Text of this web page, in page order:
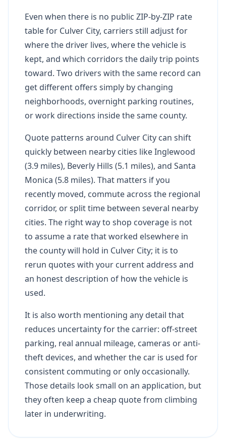
Even when there is no public ZIP-by-ZIP rate
table for Culver City, carriers still adjust for
where the driver lives, where the vehicle is
kept, and which corridors the daily trip points
toward. Two drivers with the same record can
get different offers simply by changing
neighborhoods, overnight parking routines,
or work directions inside the same county.
Quote patterns around Culver City can shift
quickly between nearby cities like Inglewood
(3.9 miles), Beverly Hills (5.1 miles), and Santa
Monica (5.8 miles). That matters if you
recently moved, commute across the regional
corridor, or split time between several nearby
cities. The right way to shop coverage is not
to assume a rate that worked elsewhere in
the county will hold in Culver City; it is to
rerun quotes with your current address and
an honest description of how the vehicle is
used.
It is also worth mentioning any detail that
reduces uncertainty for the carrier: off-street
parking, real annual mileage, cameras or anti-
theft devices, and whether the car is used for
consistent commuting or only occasionally.
Those details look small on an application, but
they often keep a cheap quote from climbing
later in underwriting.